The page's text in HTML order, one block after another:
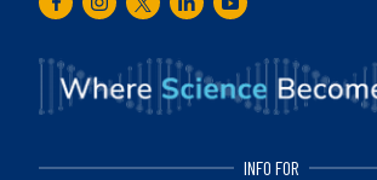
FacebookInstagram
TwitterLinkedInYoutube
INFO FOR